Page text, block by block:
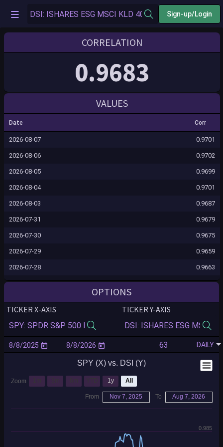
Sign-up/Login
CORRELATION
0.9683
VALUES
Date Corr
2026-08-07 0.9701
2026-08-06 0.9702
2026-08-05 0.9699
2026-08-04 0.9701
2026-08-03 0.9687
2026-07-31 0.9679
2026-07-30 0.9675
2026-07-29 0.9659
2026-07-28 0.9663
2026-07-27 0.9648
0.9652
2026-07-21 0.9648
0.9657
2026-07-17
0.9664
2026-07-15 0.9661
0.9662
OPTIONS
TICKER X-AXIS TICKER Y-AXIS
DAILY
SPY (X) vs. DSI (Y)
0.985
Zoom 1y All
From Nov 7, 2025 To Aug 7, 2026